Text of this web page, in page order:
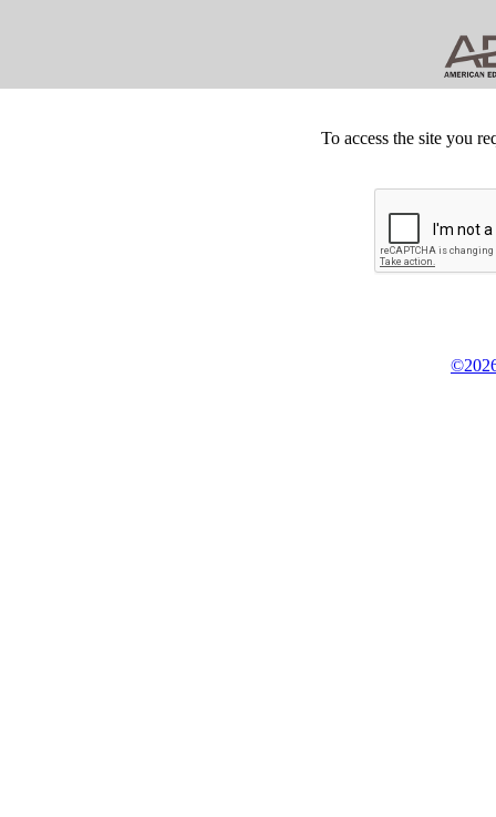
To access the site you